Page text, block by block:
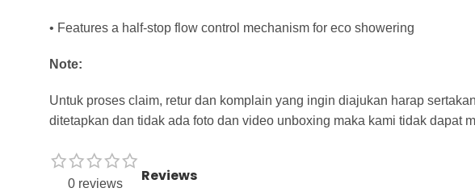
• Features a half-stop flow control mechanism for eco showering
Note:
Untuk proses claim, retur dan komplain yang ingin diajukan harap
ditetapkan dan tidak ada foto dan video unboxing maka kami tidak dapat
0 reviews Reviews